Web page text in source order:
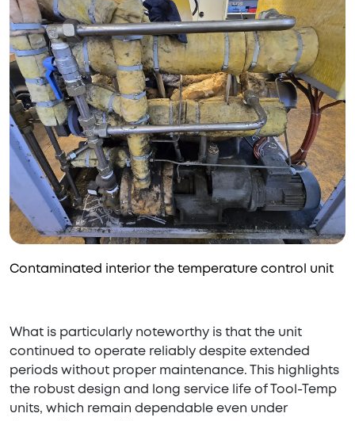
Contaminated interior the temperature control unit
What is particularly noteworthy is that the unit
continued to operate reliably despite extended
periods without proper maintenance. This highlights
the robust design and long service life of Tool-Temp
units, which remain dependable even under